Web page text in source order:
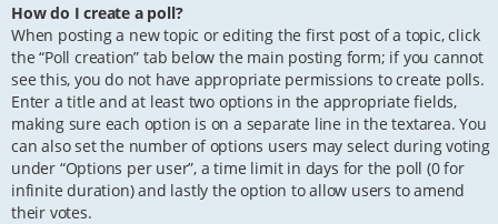
How do I create a poll?
When posting a new topic or editing the first post of a topic, click
the “Poll creation” tab below the main posting form; if you cannot
see this, you do not have appropriate permissions to create polls.
Enter a title and at least two options in the appropriate fields,
making sure each option is on a separate line in the textarea. You
can also set the number of options users may select during voting
under “Options per user”, a time limit in days for the poll (0 for
infinite duration) and lastly the option to allow users to amend
their votes.